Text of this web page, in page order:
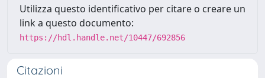
Utilizza questo identificativo per citare o creare un
link a questo documento:
https://hdl.handle.net/10447/692856
Citazioni